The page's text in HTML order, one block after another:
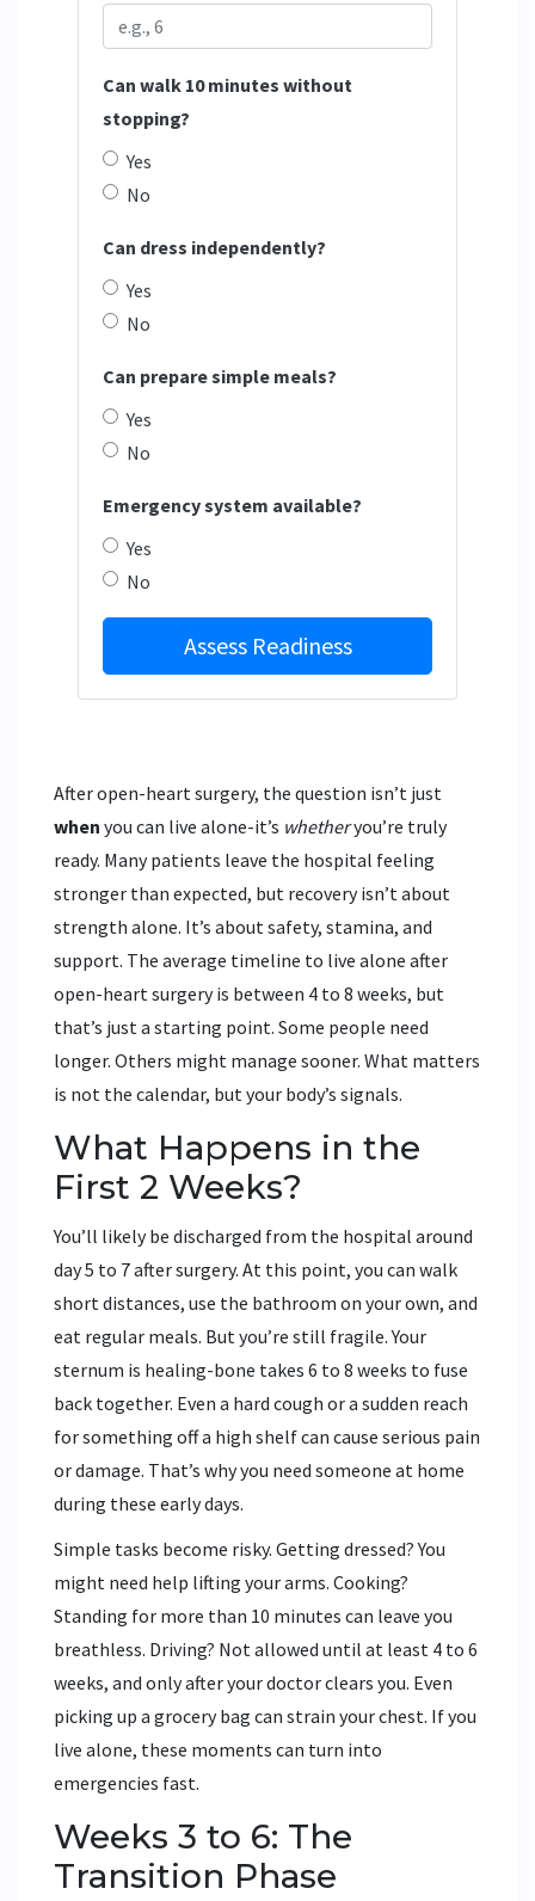
Can walk 10 minutes without
stopping?
Yes
No
Can dress independently?
Yes
No
Can prepare simple meals?
Yes
No
Emergency system available?
Yes
No
Assess Readiness
After open-heart surgery, the question isn’t just
when you can live alone-it’s whetheryou’re truly
ready. Many patients leave the hospital feeling
stronger than expected, but recovery isn’t about
strength alone. It’s about safety, stamina, and
support. The average timeline to live alone after
open-heart surgery is between 4 to 8 weeks, but
that’s just a starting point. Some people need
longer. Others might manage sooner. What matters
is not the calendar, but your body’s signals.
What Happens in the
First 2 Weeks?
You’ll likely be discharged from the hospital around
day 5 to 7 after surgery. At this point, you can walk
short distances, use the bathroom on your own, and
eat regular meals. But you’re still fragile. Your
sternum is healing-bone takes 6 to 8 weeks to fuse
back together. Even a hard cough or a sudden reach
for something off a high shelf can cause serious pain
or damage. That’s why you need someone at home
during these early days.
Simple tasks become risky. Getting dressed? You
might need help lifting your arms. Cooking?
Standing for more than 10 minutes can leave you
breathless. Driving? Not allowed until at least 4 to 6
weeks, and only after your doctor clears you. Even
picking up a grocery bag can strain your chest. If you
live alone, these moments can turn into
emergencies fast.
Weeks 3 to 6: The
Transition Phase